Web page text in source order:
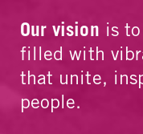
Our vision is
filled with
that unite,
people.